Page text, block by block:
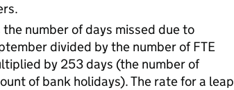
number of days missed due to
divided by the number of FTE
by 253 days (the number of
of bank holidays). The rate for a leap